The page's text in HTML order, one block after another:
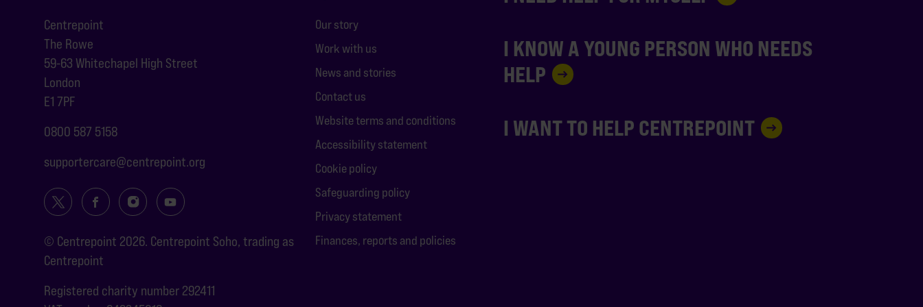
Centrepoint
The Rowe
59-63 Whitechapel High Street
London
E1 7PF
0800 587 5158
supportercare@centrepoint.org
© Centrepoint 2026. Centrepoint Soho, trading as
Centrepoint
Registered charity number 292411
Our story
Work with us
News and stories
Contact us
Website terms and conditions
Accessibility statement
Cookie policy
Safeguarding policy
Privacy statement
Finances, reports and policies
I KNOW A YOUNG PERSON WHO NEEDS
HELP
I WANT TO HELP CENTREPOINT